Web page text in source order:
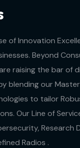
of Innovation
Beyond
raising the bar of
blending our
to tailor
Our Line of
Research
Radios .